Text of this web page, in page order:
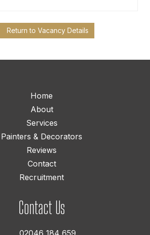
Return to Vacancy Details
Home
About
Services
Painters & Decorators
Reviews
Contact
Recruitment
Contact Us
02046 184 659